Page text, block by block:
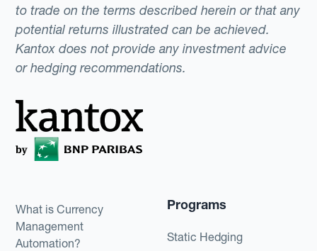
to trade on the terms described herein or that any
potential returns illustrated can be achieved.
Kantox does not provide any investment advice
or hedging recommendations.
What is Currency
Management
Automation?
Programs
Static Hedging